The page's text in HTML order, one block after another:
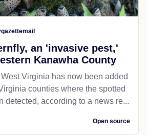
an 'invasive pest,'
Kanawha County
Virginia has now been added
counties where the spotted
detected, according to a news re...
Open source